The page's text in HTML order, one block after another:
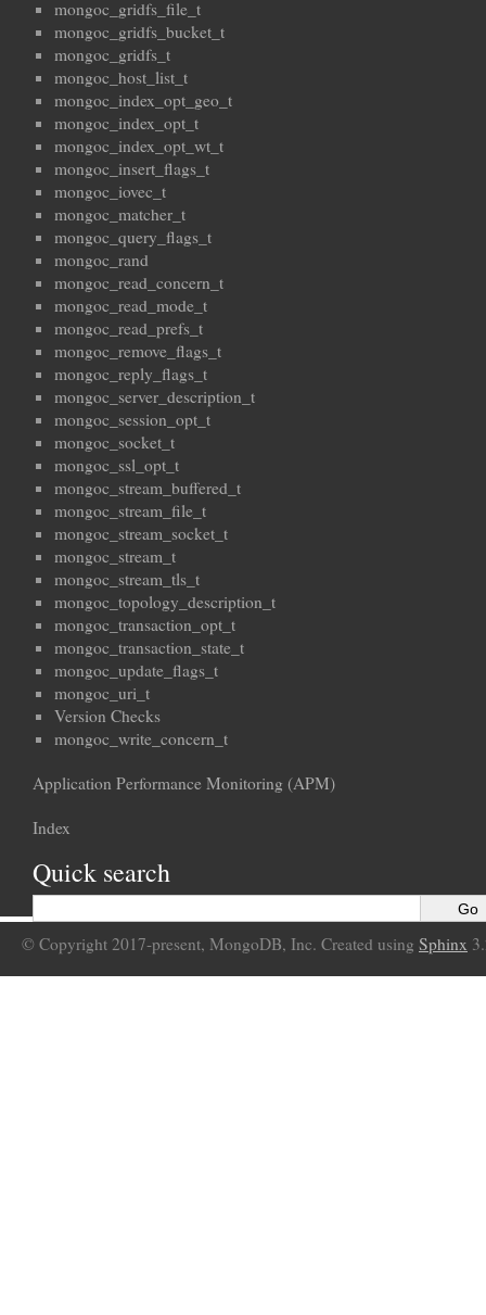
mongoc_gridfs_file_t
mongoc_gridfs_bucket_t
mongoc_gridfs_t
mongoc_host_list_t
mongoc_index_opt_geo_t
mongoc_index_opt_t
mongoc_index_opt_wt_t
mongoc_insert_flags_t
mongoc_iovec_t
mongoc_matcher_t
mongoc_query_flags_t
mongoc_rand
mongoc_read_concern_t
mongoc_read_mode_t
mongoc_read_prefs_t
mongoc_remove_flags_t
mongoc_reply_flags_t
mongoc_server_description_t
mongoc_session_opt_t
mongoc_socket_t
mongoc_ssl_opt_t
mongoc_stream_buffered_t
mongoc_stream_file_t
mongoc_stream_socket_t
mongoc_stream_t
mongoc_stream_tls_t
mongoc_topology_description_t
mongoc_transaction_opt_t
mongoc_transaction_state_t
mongoc_update_flags_t
mongoc_uri_t
Version Checks
mongoc_write_concern_t
Application Performance Monitoring (APM)
Index
Quick search
© Copyright 2017-present, MongoDB, Inc. Created using Sphinx